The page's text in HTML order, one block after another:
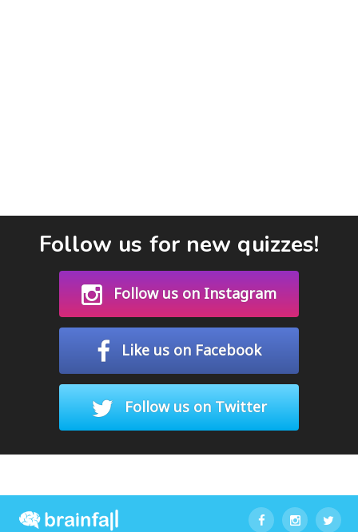
Follow us for new quizzes!
Follow us on Instagram
Like us on Facebook
Follow us on Twitter